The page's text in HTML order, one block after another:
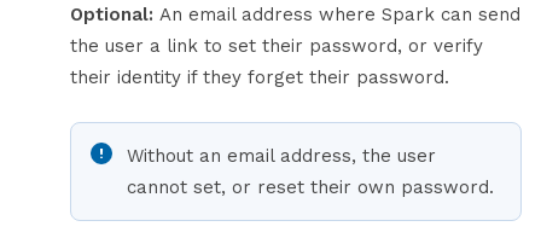
Optional: An email address where Spark can send
the user a link to set their password, or verify
their identity if they forget their password.
Without an email address, the user
cannot set, or reset their own password.